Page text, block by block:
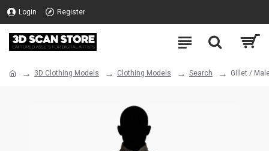
Login Register
3D Clothing Models Clothing Models Search Gillet /